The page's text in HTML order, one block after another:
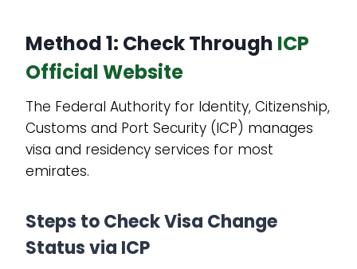
Method 1: Check Through ICP
Official Website
The Federal Authority for Identity, Citizenship,
Customs and Port Security (ICP) manages
visa and residency services for most
emirates.
Steps to Check Visa Change
Status via ICP